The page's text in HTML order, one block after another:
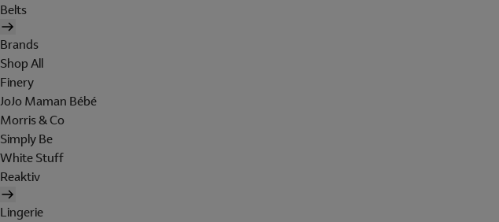
Belts
Brands
Shop All
Finery
JoJo Maman Bébé
Morris & Co
Simply Be
White Stuff
Reaktiv
Lingerie